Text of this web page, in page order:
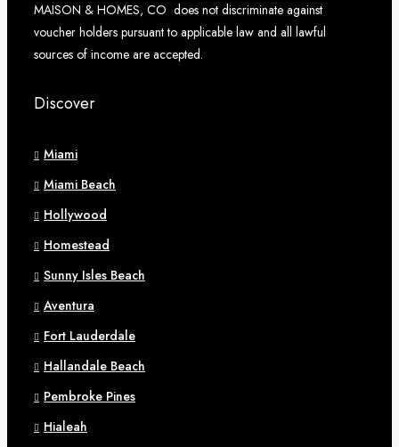
MAISON & HOMES, CO does not discriminate against
voucher holders pursuant to applicable law and all lawful
sources of income are accepted.
Discover
Miami
Miami Beach
Hollywood
Homestead
Sunny Isles Beach
Aventura
Fort Lauderdale
Hallandale Beach
Pembroke Pines
Hialeah